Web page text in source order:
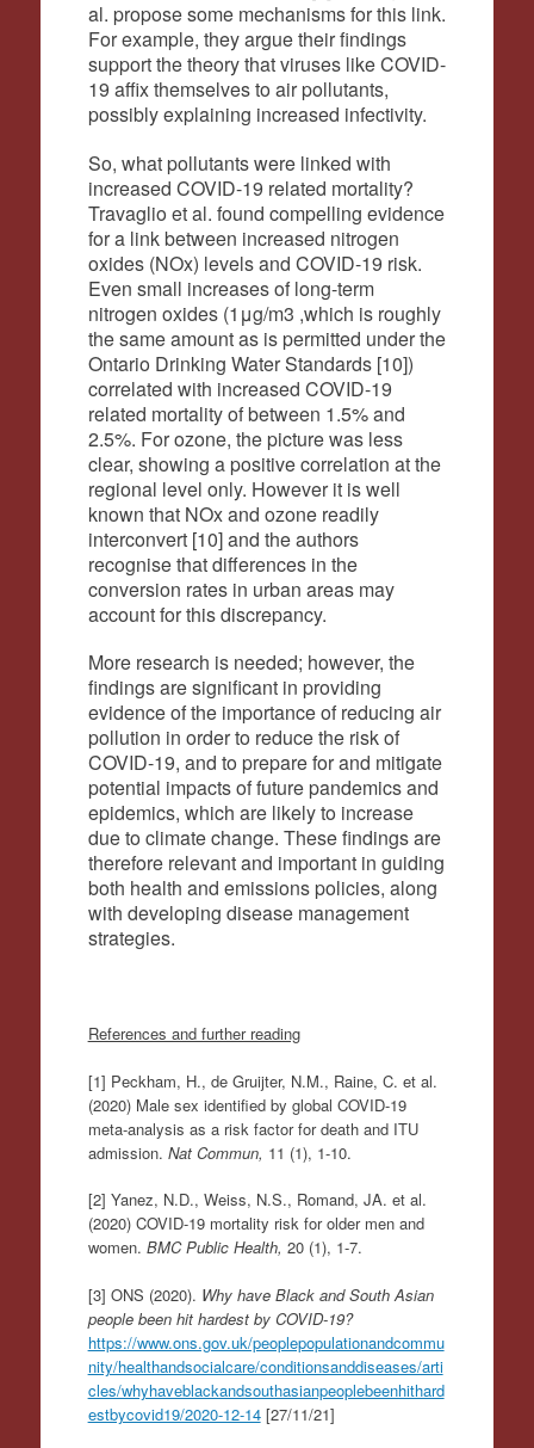
al. propose some mechanisms for this link.
For example, they argue their findings
support the theory that viruses like COVID-
19 affix themselves to air pollutants,
possibly explaining increased infectivity.
So, what pollutants were linked with
increased COVID-19 related mortality?
Travaglio et al. found compelling evidence
for a link between increased nitrogen
oxides (NOx) levels and COVID-19 risk.
Even small increases of long-term
nitrogen oxides (1μg/m3 ,which is roughly
the same amount as is permitted under the
Ontario Drinking Water Standards [10])
correlated with increased COVID-19
related mortality of between 1.5% and
2.5%. For ozone, the picture was less
clear, showing a positive correlation at the
regional level only. However it is well
known that NOx and ozone readily
interconvert [10] and the authors
recognise that differences in the
conversion rates in urban areas may
account for this discrepancy.
More research is needed; however, the
findings are significant in providing
evidence of the importance of reducing air
pollution in order to reduce the risk of
COVID-19, and to prepare for and mitigate
potential impacts of future pandemics and
epidemics, which are likely to increase
due to climate change. These findings are
therefore relevant and important in guiding
both health and emissions policies, along
with developing disease management
strategies.
References and further reading
[1] Peckham, H., de Gruijter, N.M., Raine, C. et al.
(2020) Male sex identified by global COVID-19
meta-analysis as a risk factor for death and ITU
admission. Nat Commun, 11 (1), 1-10.
[2] Yanez, N.D., Weiss, N.S., Romand, JA. et al.
(2020) COVID-19 mortality risk for older men and
women. BMC Public Health, 20 (1), 1-7.
[3] ONS (2020). Why have Black and South Asian
people been hit hardest by COVID-19?
https://www.ons.gov.uk/peoplepopulationandcommu
nity/healthandsocialcare/conditionsanddiseases/arti
cles/whyhaveblackandsouthasianpeoplebeenhithard
estbycovid19/2020-12-14[27/11/21]